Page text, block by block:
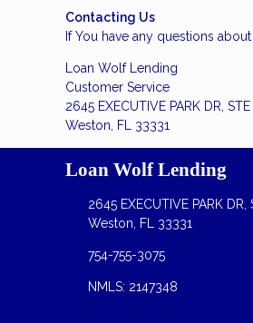
Contacting Us
If You have any questions
Loan Wolf Lending
Customer Service
2645 EXECUTIVE PARK DR, STE
Weston, FL 33331
Loan Wolf Lending
2645 EXECUTIVE PARK DR,
Weston, FL 33331
754-755-3075
NMLS: 2147348